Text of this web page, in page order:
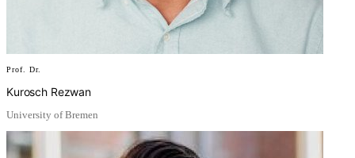
Prof. Dr.
Kurosch Rezwan
University of Bremen